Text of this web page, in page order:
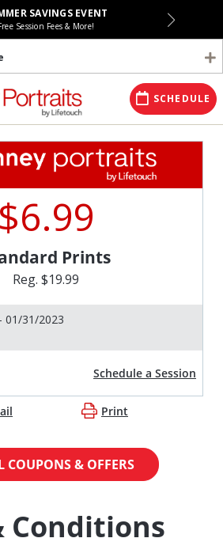
SAVINGS EVENT
Session Fees & More!
SCHEDULE
$6.99
Prints
Reg. $19.99
01/31/2023
Schedule a Session
Print
COUPONS & OFFERS
Conditions